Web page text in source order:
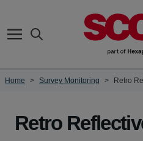
Search
Home > Survey Monitoring > Retro
Retro